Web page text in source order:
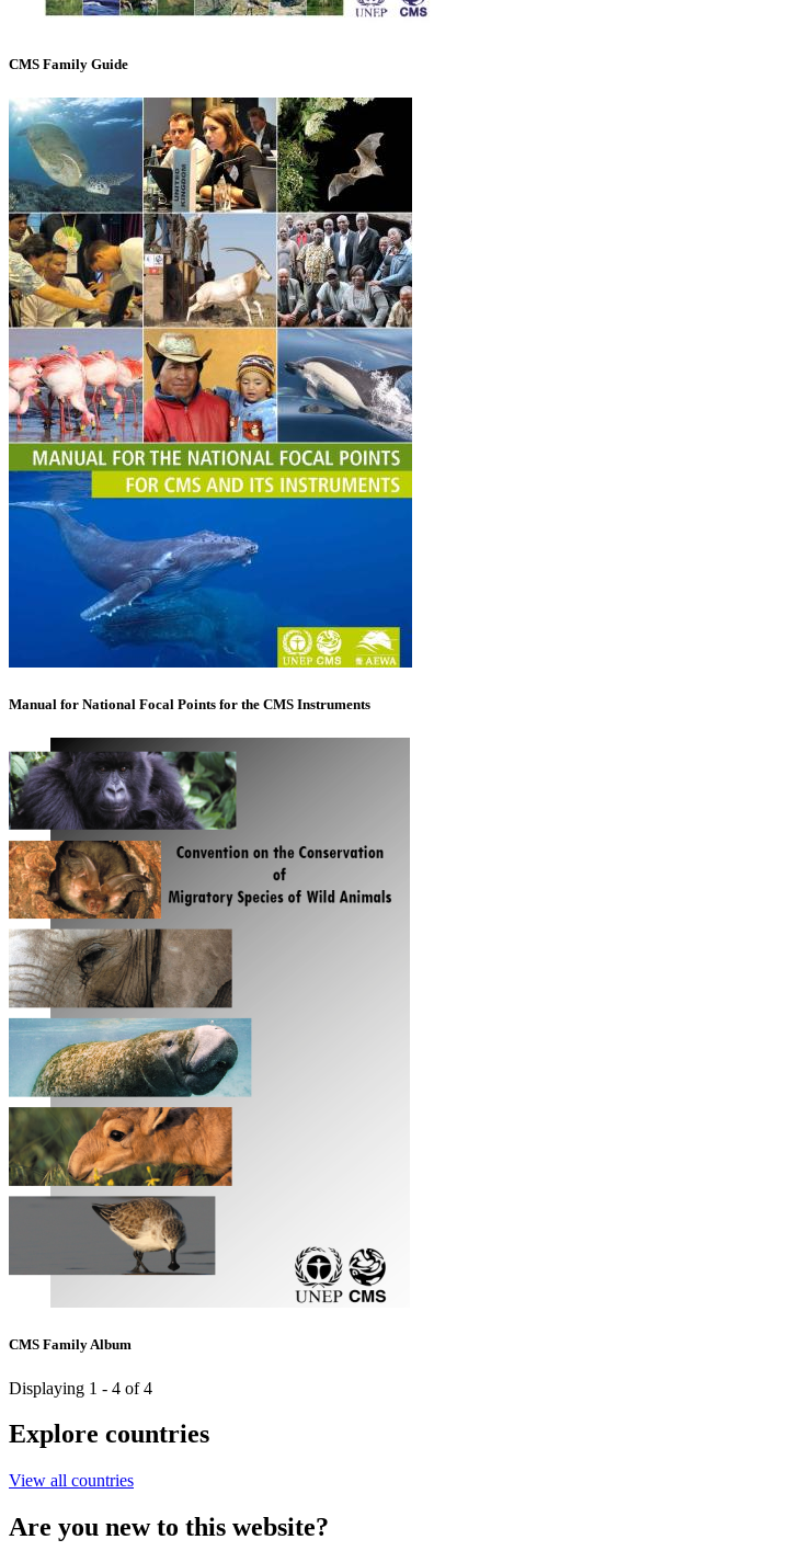
CMS Family Guide
Manual for National Focal Points for the CMS Instruments
CMS Family Album
Displaying 1 - 4 of 4
Explore countries
View all countries
Are you new to this website?